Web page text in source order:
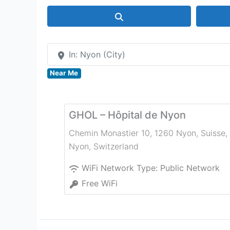
In: Nyon (City)
Near Me
GHOL – Hôpital de Nyon
Chemin Monastier 10, 1260 Nyon, Suisse,
Nyon, Switzerland
WiFi Network Type: Public Network
Free WiFi